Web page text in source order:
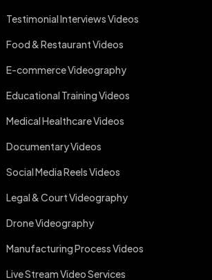
Testimonial Interviews Videos
Food & Restaurant Videos
E-commerce Videography
Educational Training Videos
Medical Healthcare Videos
Documentary Videos
Social Media Reels Videos
Legal & Court Videography
Drone Videography
Manufacturing Process Videos
Live Stream Video Services